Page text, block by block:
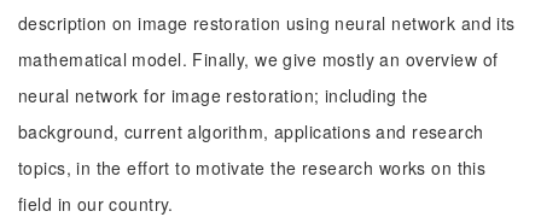
description on image restoration using neural network and its
mathematical model. Finally, we give mostly an overview of
neural network for image restoration; including the
background, current algorithm, applications and research
topics, in the effort to motivate the research works on this
field in our country.